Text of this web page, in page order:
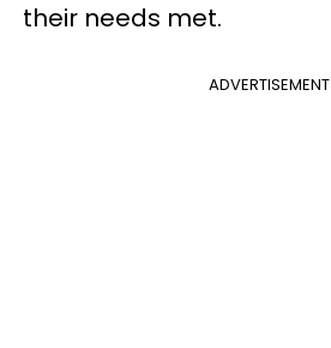
their needs met.
ADVERTISEMENT